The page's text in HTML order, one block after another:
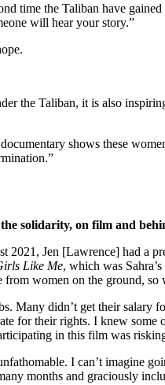
time the Taliban have
will hear your story.”
the Taliban, it is also
shows these
solidarity, on film and
Jen [Lawrence] had a
Like Me, which was
women on the ground, so
Many didn’t get their salary
for their rights. I knew
in this film was
I can’t imagine
months and graciously